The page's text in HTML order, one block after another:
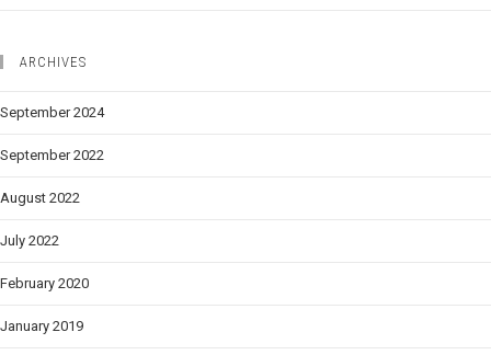
ARCHIVES
September 2024
September 2022
August 2022
July 2022
February 2020
January 2019